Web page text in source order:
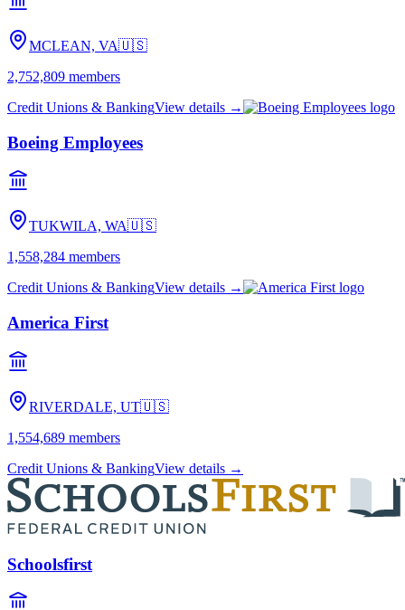
MCLEAN, VA🇺🇸
2,752,809 members
Credit Unions & BankingView details →
Boeing Employees
TUKWILA, WA🇺🇸
1,558,284 members
Credit Unions & BankingView details →
America First
RIVERDALE, UT🇺🇸
1,554,689 members
Credit Unions & BankingView details →
Schoolsfirst